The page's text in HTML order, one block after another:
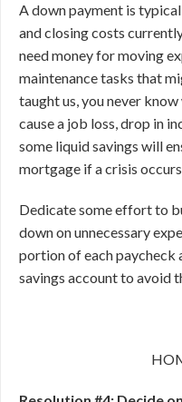
A down payment is
and closing costs
need money for moving
maintenance tasks that
taught us, you never
cause a job loss, drop in
some liquid savings will
mortgage if a crisis
Dedicate some effort to
down on unnecessary
portion of each
savings account to avoid